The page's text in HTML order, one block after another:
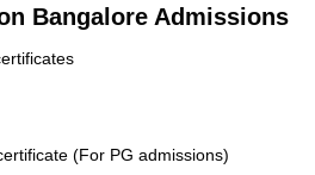
Bangalore Admissions
(For PG admissions)